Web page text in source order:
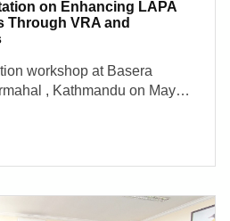
on Enhancing LAPA
Through VRA and
workshop at Basera
, Kathmandu on May